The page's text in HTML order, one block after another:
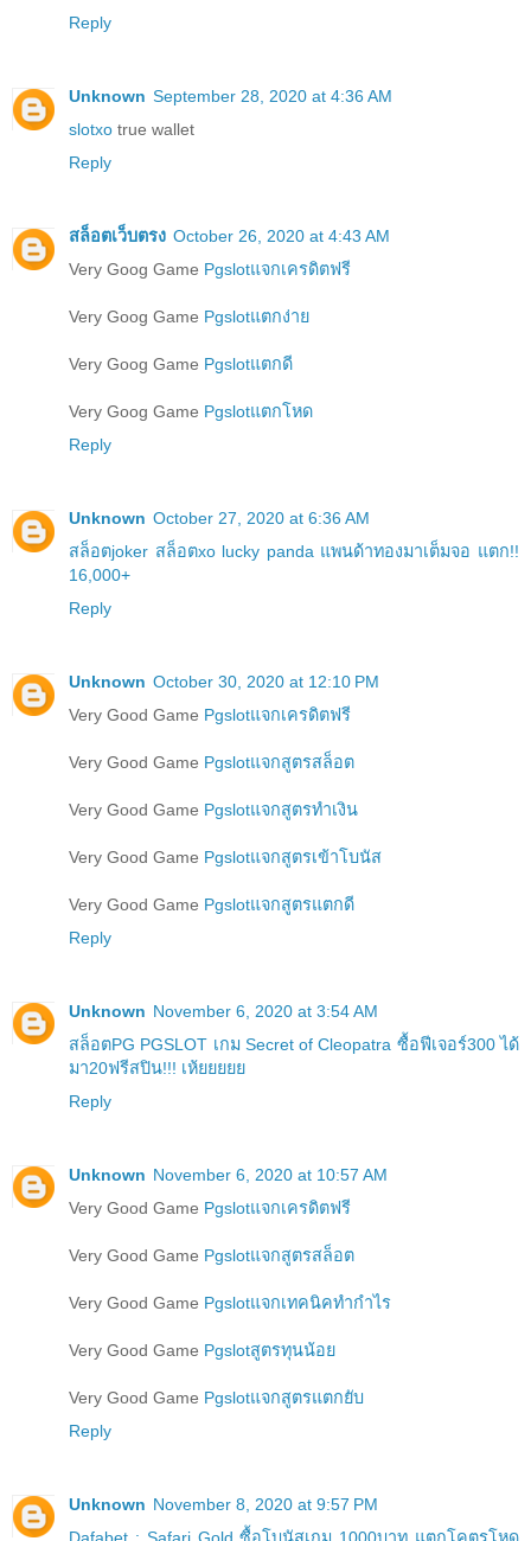
Reply
Unknown September 28, 2020 at 4:36 AM
slotxo true wallet
Reply
สล็อตเว็บตรง October 26, 2020 at 4:43 AM
Very Goog Game Pgslotแจกเครดิตฟรี
Very Goog Game Pgslotแตกง่าย
Very Goog Game Pgslotแตกดี
Very Goog Game Pgslotแตกโหด
Reply
Unknown October 27, 2020 at 6:36 AM
สล็อตjoker สล็อตxo lucky panda แพนด้าทองมาเต็มจอ แตก!!
16,000+
Reply
Unknown October 30, 2020 at 12:10 PM
Very Good Game Pgslotแจกเครดิตฟรี
Very Good Game Pgslotแจกสูตรสล็อต
Very Good Game Pgslotแจกสูตรทำเงิน
Very Good Game Pgslotแจกสูตรเข้าโบนัส
Very Good Game Pgslotแจกสูตรแตกดี
Reply
Unknown November 6, 2020 at 3:54 AM
สล็อตPG PGSLOT เกม Secret of Cleopatra ซื้อฟีเจอร์300 ได้
มา20ฟรีสปิน!!! เห้ยยยยย
Reply
Unknown November 6, 2020 at 10:57 AM
Very Good Game Pgslotแจกเครดิตฟรี
Very Good Game Pgslotแจกสูตรสล็อต
Very Good Game Pgslotแจกเทคนิคทำกำไร
Very Good Game Pgslotสูตรทุนน้อย
Very Good Game Pgslotแจกสูตรแตกยับ
Reply
Unknown November 8, 2020 at 9:57 PM
Dafabet : Safari Gold ซื้อโบนัสเกม 1000บาท แตกโคตรโหด